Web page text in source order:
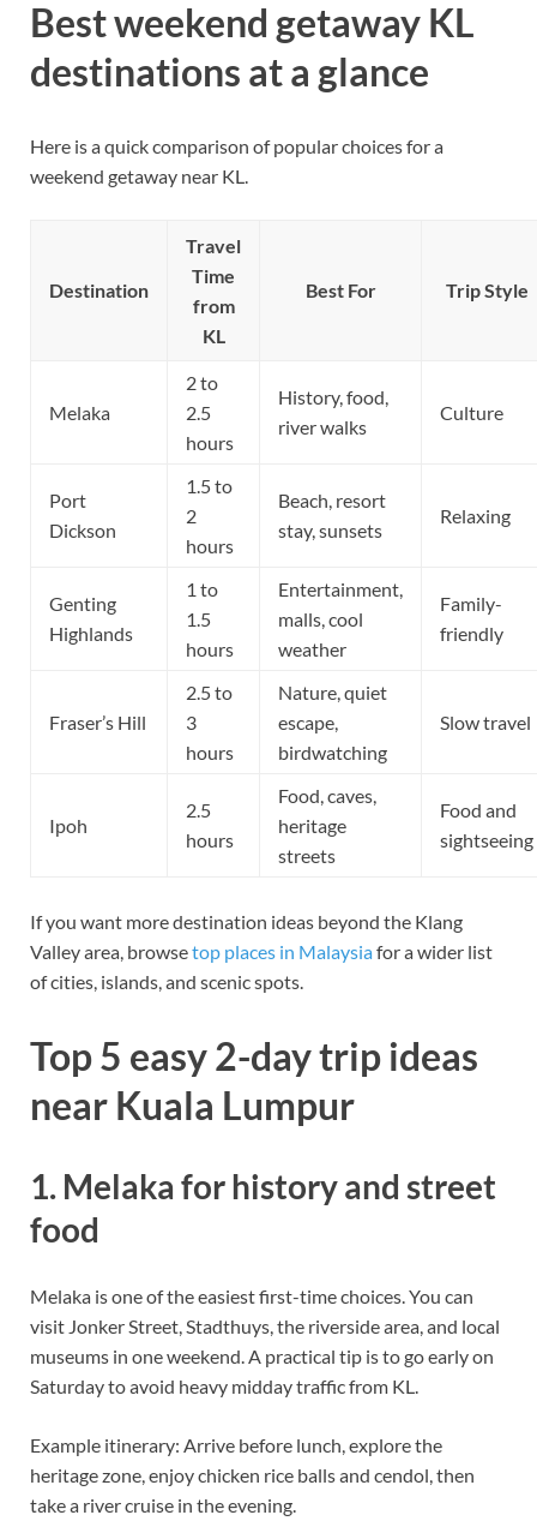
Best weekend getaway KL
destinations at a glance
Here is a quick comparison of popular choices for a
weekend getaway near KL.
Destination
Travel
Time
from
KL
Best For Trip Style
Melaka
2 to
2.5
hours
History, food,
river walks
Culture
Port
Dickson
1.5 to
2
hours
Beach, resort
stay, sunsets
Relaxing
Genting
Highlands
1 to
1.5
hours
Entertainment,
malls, cool
weather
Family-
friendly
Fraser’s Hill
2.5 to
3
hours
Nature, quiet
escape,
birdwatching
Slow travel
Ipoh
2.5
hours
Food, caves,
heritage
streets
Food and
sightseeing
If you want more destination ideas beyond the Klang
Valley area, browsetop places in Malaysiafor a wider list
of cities, islands, and scenic spots.
Top 5 easy 2-day trip ideas
near Kuala Lumpur
1. Melaka for history and street
food
Melaka is one of the easiest first-time choices. You can
visit Jonker Street, Stadthuys, the riverside area, and local
museums in one weekend. A practical tip is to go early on
Saturday to avoid heavy midday traffic from KL.
Example itinerary: Arrive before lunch, explore the
heritage zone, enjoy chicken rice balls and cendol, then
take a river cruise in the evening.